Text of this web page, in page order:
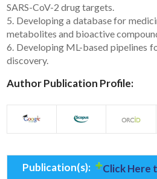
SARS-CoV-2 drug targets.
5. Developing a database for
metabolites and bioactive
6. Developing ML-based pipelines
discovery.
Author Publication Profile:
Publication(s): Click Here